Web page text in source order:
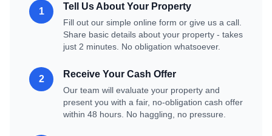
1 Tell Us About Your Property
Fill out our simple online form or give us a call.
Share basic details about your property - takes
just 2 minutes. No obligation whatsoever.
2 Receive Your Cash Offer
Our team will evaluate your property and
present you with a fair, no-obligation cash offer
within 48 hours. No haggling, no pressure.